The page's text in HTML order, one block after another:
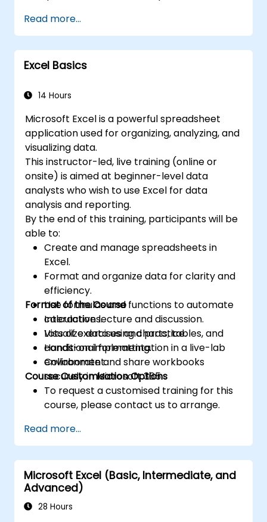
on the same data simultaneously. 7. Task
automation: Ability to create macros and
automate tasks using the programming
language VBA (Visual Basic for Applications).
Excel is widely used in various fields, from
comprehensive features enable data
schedules, data management and many
other applications.
MATCH lookups, database queries,
PivotTables, PivotCharts, and external data
integration. Dives into Goal Seek, Solver,
Analysis ToolPak, and VBA macros for
professionals transform raw figures into
forecasts for strategic planning.
Read more...
Excel Basics
14 Hours
Microsoft Excel is a powerful spreadsheet
application used for organizing, analyzing, and
visualizing data.
This instructor-led, live training (online or
onsite) is aimed at beginner-level data
analysts who wish to use Excel for data
analysis and reporting.
By the end of this training, participants will be
able to:
Create and manage spreadsheets in
Excel.
Format and organize data for clarity and
efficiency.
Use formulas and functions to automate
calculations.
Visualize data using charts, tables, and
conditional formatting.
Collaborate and share workbooks
securely in Microsoft 365.
Format of the Course
Interactive lecture and discussion.
Lots of exercises and practice.
Hands-on implementation in a live-lab
environment.
Course Customisation Options
To request a customised training for this
course, please contact us to arrange.
Read more...
Microsoft Excel (Basic, Intermediate, and
Advanced)
28 Hours